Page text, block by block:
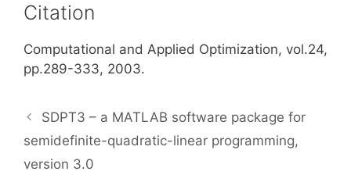
Citation
Computational and Applied Optimization, vol.24,
pp.289-333, 2003.
SDPT3 – a MATLAB software package for
semidefinite-quadratic-linear programming,
version 3.0